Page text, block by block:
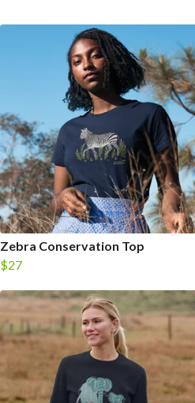
Zebra Conservation Top
$27